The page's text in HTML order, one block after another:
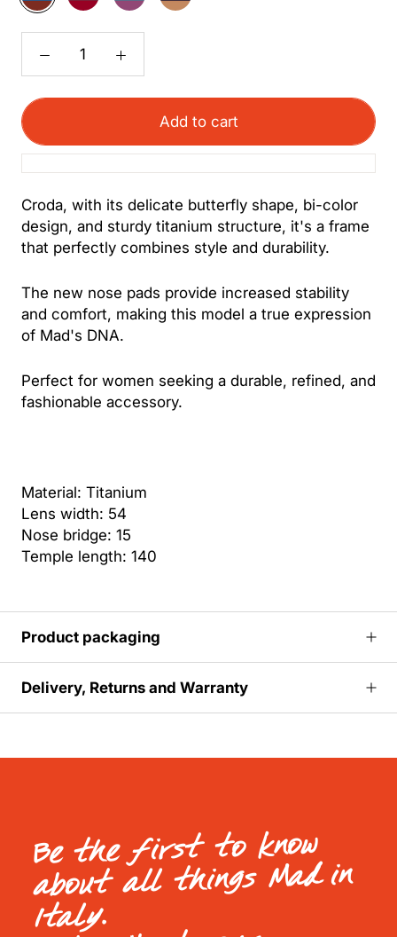
Blue
Brown
Red
Purple
Light
Add to cart
Croda, with its delicate butterfly shape, bi-color
design, and sturdy titanium structure, it's a frame
that perfectly combines style and durability.
The new nose pads provide increased stability
and comfort, making this model a true expression
of Mad's DNA.
Perfect for women seeking a durable, refined, and
fashionable accessory.
Material: Titanium
Lens width: 54
Nose bridge: 15
Temple length: 140
Product packaging
Delivery, Returns and Warranty
Be the first to know
about all things Mad in
Italy.